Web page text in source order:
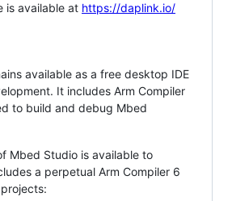
is available at https://daplink.io/
available as a free desktop IDE
It includes Arm Compiler
to build and debug Mbed
Mbed Studio is available to
a perpetual Arm Compiler 6